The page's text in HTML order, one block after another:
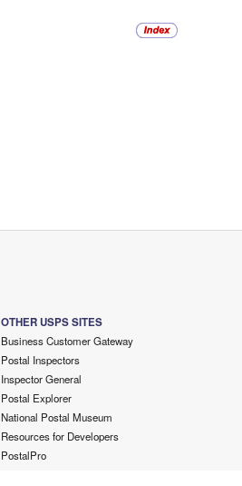
OTHER USPS SITES
Business Customer Gateway
Postal Inspectors
Inspector General
Postal Explorer
National Postal Museum
Resources for Developers
PostalPro